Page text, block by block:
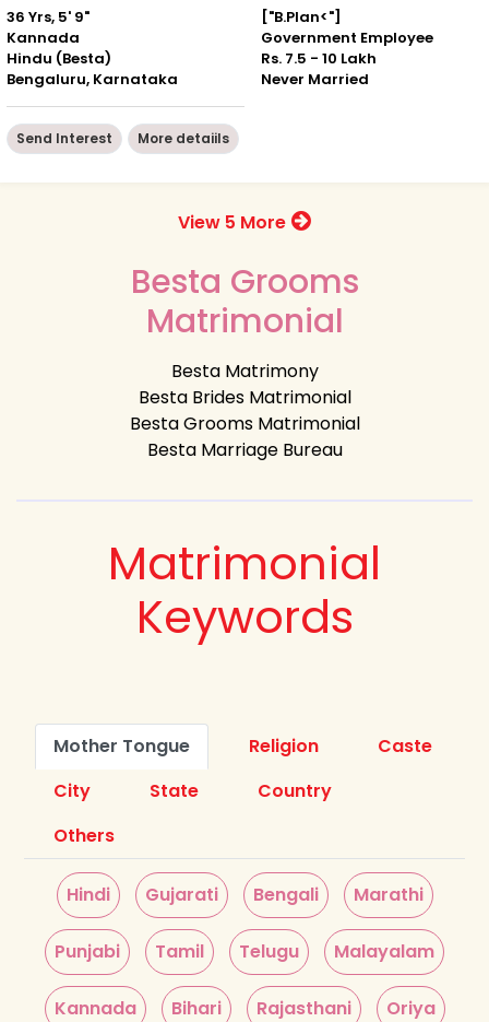
36 Yrs, 5' 9"
Kannada
Hindu (Besta)
Bengaluru, Karnataka
["B.Plan<"]
Government Employee
Rs. 7.5 - 10 Lakh
Never Married
Send Interest More detaiils
View 5 More
Besta Grooms
Matrimonial
Besta Matrimony
Besta Brides Matrimonial
Besta Grooms Matrimonial
Besta Marriage Bureau
Matrimonial
Keywords
Mother Tongue Religion
Caste
City
State
Country
Others
Hindi Gujarati Bengali Marathi
Punjabi Tamil Telugu Malayalam
Kannada Bihari Rajasthani Oriya